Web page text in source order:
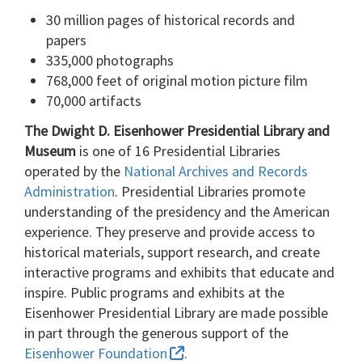
30 million pages of historical records and
papers
335,000 photographs
768,000 feet of original motion picture film
70,000 artifacts
The Dwight D. Eisenhower Presidential Library and
Museum is one of 16 Presidential Libraries
operated by the National Archives and Records
Administration. Presidential Libraries promote
understanding of the presidency and the American
experience. They preserve and provide access to
historical materials, support research, and create
interactive programs and exhibits that educate and
inspire. Public programs and exhibits at the
Eisenhower Presidential Library are made possible
in part through the generous support of the
Eisenhower Foundation
.